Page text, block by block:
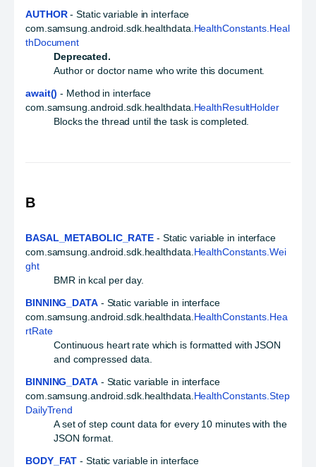
AUTHOR- Static variable in interface
com.samsung.android.sdk.healthdata. HealthConstants.Heal
thDocument
Deprecated.
Author or doctor name who write this document.
await() - Method in interface
com.samsung.android.sdk.healthdata. HealthResultHolder
Blocks the thread until the task is completed.
B
BASAL_METABOLIC_RATE - Static variable in interface
com.samsung.android.sdk.healthdata. HealthConstants.Wei
ght
BMR in kcal per day.
BINNING_DATA- Static variable in interface
com.samsung.android.sdk.healthdata. HealthConstants.Hea
rtRate
Continuous heart rate which is formatted with JSON
and compressed data.
BINNING_DATA- Static variable in interface
com.samsung.android.sdk.healthdata. HealthConstants.Step
DailyTrend
A set of step count data for every 10 minutes with the
JSON format.
BODY_FAT - Static variable in interface